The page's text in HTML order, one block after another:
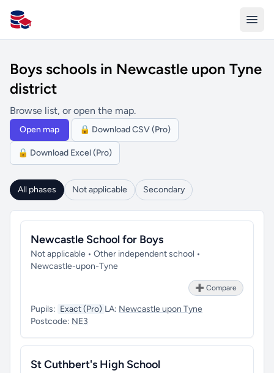
All Schools UK
Boys schools in Newcastle upon Tyne
district
Browse list, or open the map.
Open map 🔒 Download CSV (Pro)
🔒 Download Excel (Pro)
All phases Not applicable Secondary
Newcastle School for Boys
Not applicable • Other independent school •
Newcastle-upon-Tyne
➕ Compare
Pupils: Exact (Pro) LA: Newcastle upon Tyne
Postcode: NE3
St Cuthbert's High School